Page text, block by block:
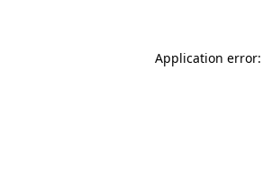
Application